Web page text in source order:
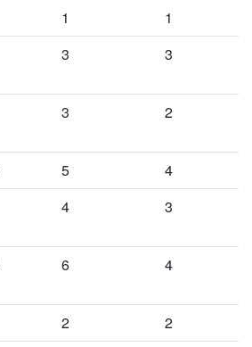
1
1
3 3
3 2
5
4
4 3
6 4
2
2